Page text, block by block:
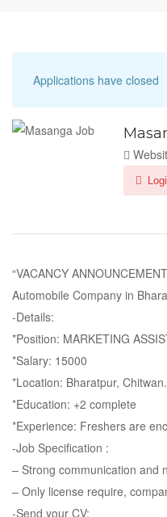
Applications have closed
“VACANCY
Automobile Company in
-Details:
*Position: MARKETING
*Salary: 15000
*Location: Bharatpur, Chitwan.
*Education: +2 complete
*Experience: Freshers are
-Job Specification :
– Strong communication and
– Only license require,
-Send your CV: